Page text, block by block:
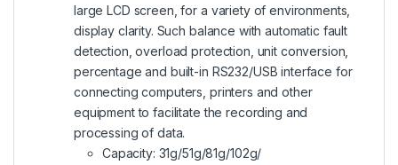
large LCD screen, for a variety of environments,
display clarity. Such balance with automatic fault
detection, overload protection, unit conversion,
percentage and built-in RS232/USB interface for
connecting computers, printers and other
equipment to facilitate the recording and
processing of data.
Capacity: 31g/51g/81g/102g/